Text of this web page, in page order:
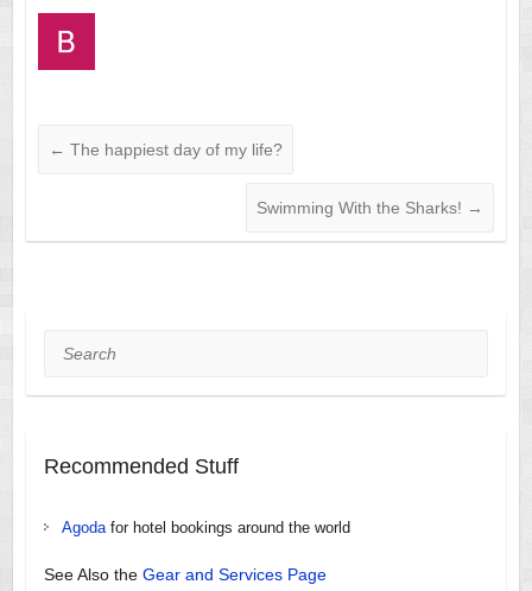
← The happiest day of my life?
Swimming With the Sharks! →
Search
Recommended Stuff
Agodafor hotel bookings around the world
See Also the Gear and Services Page